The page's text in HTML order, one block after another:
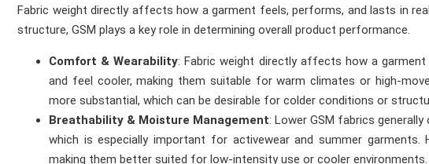
Fabric weight directly affects how a garment feels, performs, and lasts in
structure, GSM plays a key role in determining overall product performance.
Comfort & Wearability: Fabric weight directly affects how a
and feel cooler, making them suitable for warm climates or high-
more substantial, which can be desirable for colder conditions or
Breathability & Moisture Management: Lower GSM fabrics
which is especially important for activewear and summer
making them better suited for low-intensity use or cooler environments.